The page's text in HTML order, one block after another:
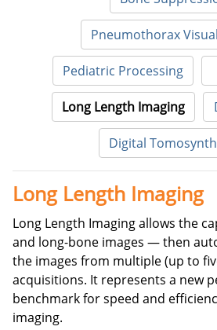
Company
Contact Us
Pneumothorax
Pediatric Processing
Long Length Imaging
Digital
Long Length Imaging
Long Length Imaging allows the
and long-bone images — then
the images from multiple (up to
acquisitions. It represents a new
benchmark for speed and
imaging.